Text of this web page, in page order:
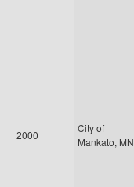
2000
City of
Mankato, MN